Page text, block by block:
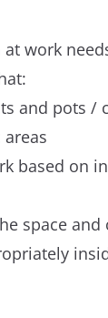
work
and pots /
based on
space